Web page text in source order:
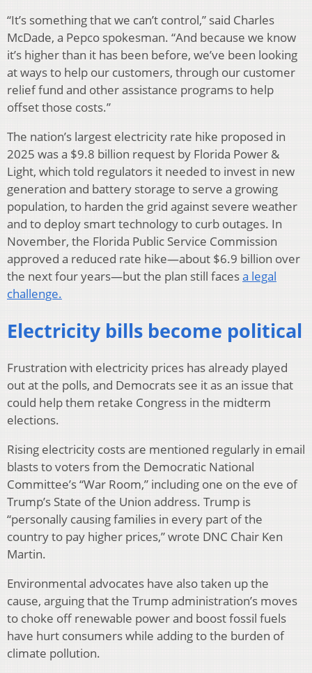
“It’s something that we can’t control,” said Charles
McDade, a Pepco spokesman. “And because we know
it’s higher than it has been before, we’ve been looking
at ways to help our customers, through our customer
relief fund and other assistance programs to help
offset those costs.”
The nation’s largest electricity rate hike proposed in
2025 was a $9.8 billion request by Florida Power &
Light, which told regulators it needed to invest in new
generation and battery storage to serve a growing
population, to harden the grid against severe weather
and to deploy smart technology to curb outages. In
November, the Florida Public Service Commission
approved a reduced rate hike—about $6.9 billion over
the next four years—but the plan still facesa legal
challenge.
Electricity bills become political
Frustration with electricity prices has already played
out at the polls, and Democrats see it as an issue that
could help them retake Congress in the midterm
elections.
Rising electricity costs are mentioned regularly in email
blasts to voters from the Democratic National
Committee’s “War Room,” including one on the eve of
Trump’s State of the Union address. Trump is
“personally causing families in every part of the
country to pay higher prices,” wrote DNC Chair Ken
Martin.
Environmental advocates have also taken up the
cause, arguing that the Trump administration’s moves
to choke off renewable power and boost fossil fuels
have hurt consumers while adding to the burden of
climate pollution.